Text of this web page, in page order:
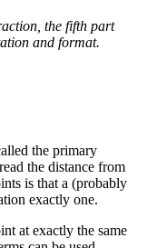
the fifth part
and format.
the primary
the distance from
is that a (probably
exactly one.
at exactly the same